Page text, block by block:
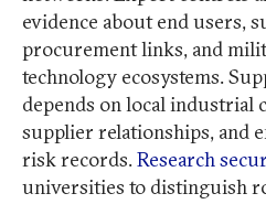
evidence about end users,
procurement links, and
technology ecosystems.
depends on local industrial
supplier relationships, and
risk records.Research
universities to distinguish